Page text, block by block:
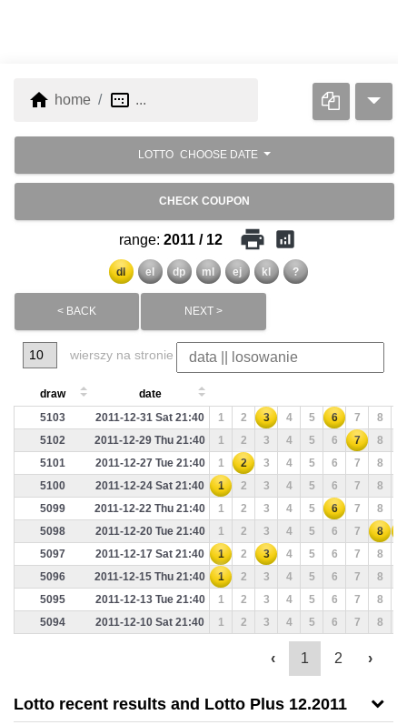
home home image_aspect_ratio ...
LOTTO CHOOSE DATE
CHECK COUPON
range: 2011 / 12 print analytics
dl el dp ml ej kl ?
< BACK NEXT >
wierszy na stronie
draw
date
5103
2011-12-31 Sat 21:40 1 2 3 4 5 6 7 8
5102
2011-12-29 Thu 21:40 1 2 3 4 5 6 7 8
5101
2011-12-27 Tue 21:40 1 2 3 4 5 6 7 8
5100
2011-12-24 Sat 21:40 1 2 3 4 5 6 7 8
5099
2011-12-22 Thu 21:40 1 2 3 4 5 6 7 8
5098
2011-12-20 Tue 21:40 1 2 3 4 5 6 7 8
5097
2011-12-17 Sat 21:40 1 2 3 4 5 6 7 8
5096
2011-12-15 Thu 21:40 1 2 3 4 5 6 7 8
5095
2011-12-13 Tue 21:40 1 2 3 4 5 6 7 8
5094
2011-12-10 Sat 21:40 1 2 3 4 5 6 7 8
‹ 1 2 ›
Lotto recent results and Lotto Plus 12.2011